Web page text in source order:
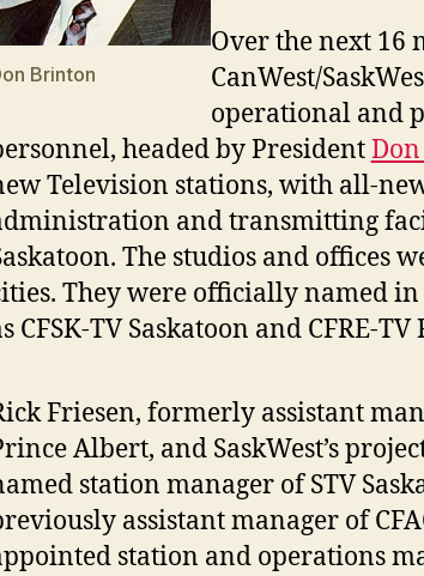
Brinton
Over the next 16
CanWest/
operational and
headed by President
Television stations, with all-
and transmitting
The studios and offices
They were officially named in
CFSK-TV Saskatoon and CFRE-TV
Friesen, formerly assistant
Albert, and SaskWest’s
station manager of STV
assistant manager of
station and operations